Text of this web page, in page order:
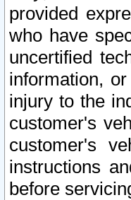
provided
who have
uncertified
information,
injury to the
customer's
customer's
instructions
before